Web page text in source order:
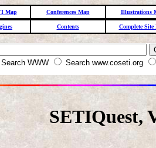
Map Conferences Map Illustrations
Contents Complete Site
Search WWW Search www.coseti.org
SETIQuest,